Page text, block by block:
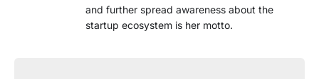
and further spread awareness about the
startup ecosystem is her motto.